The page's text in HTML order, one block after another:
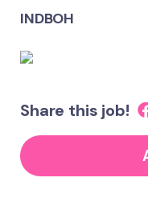
INDBOH
Share this job!